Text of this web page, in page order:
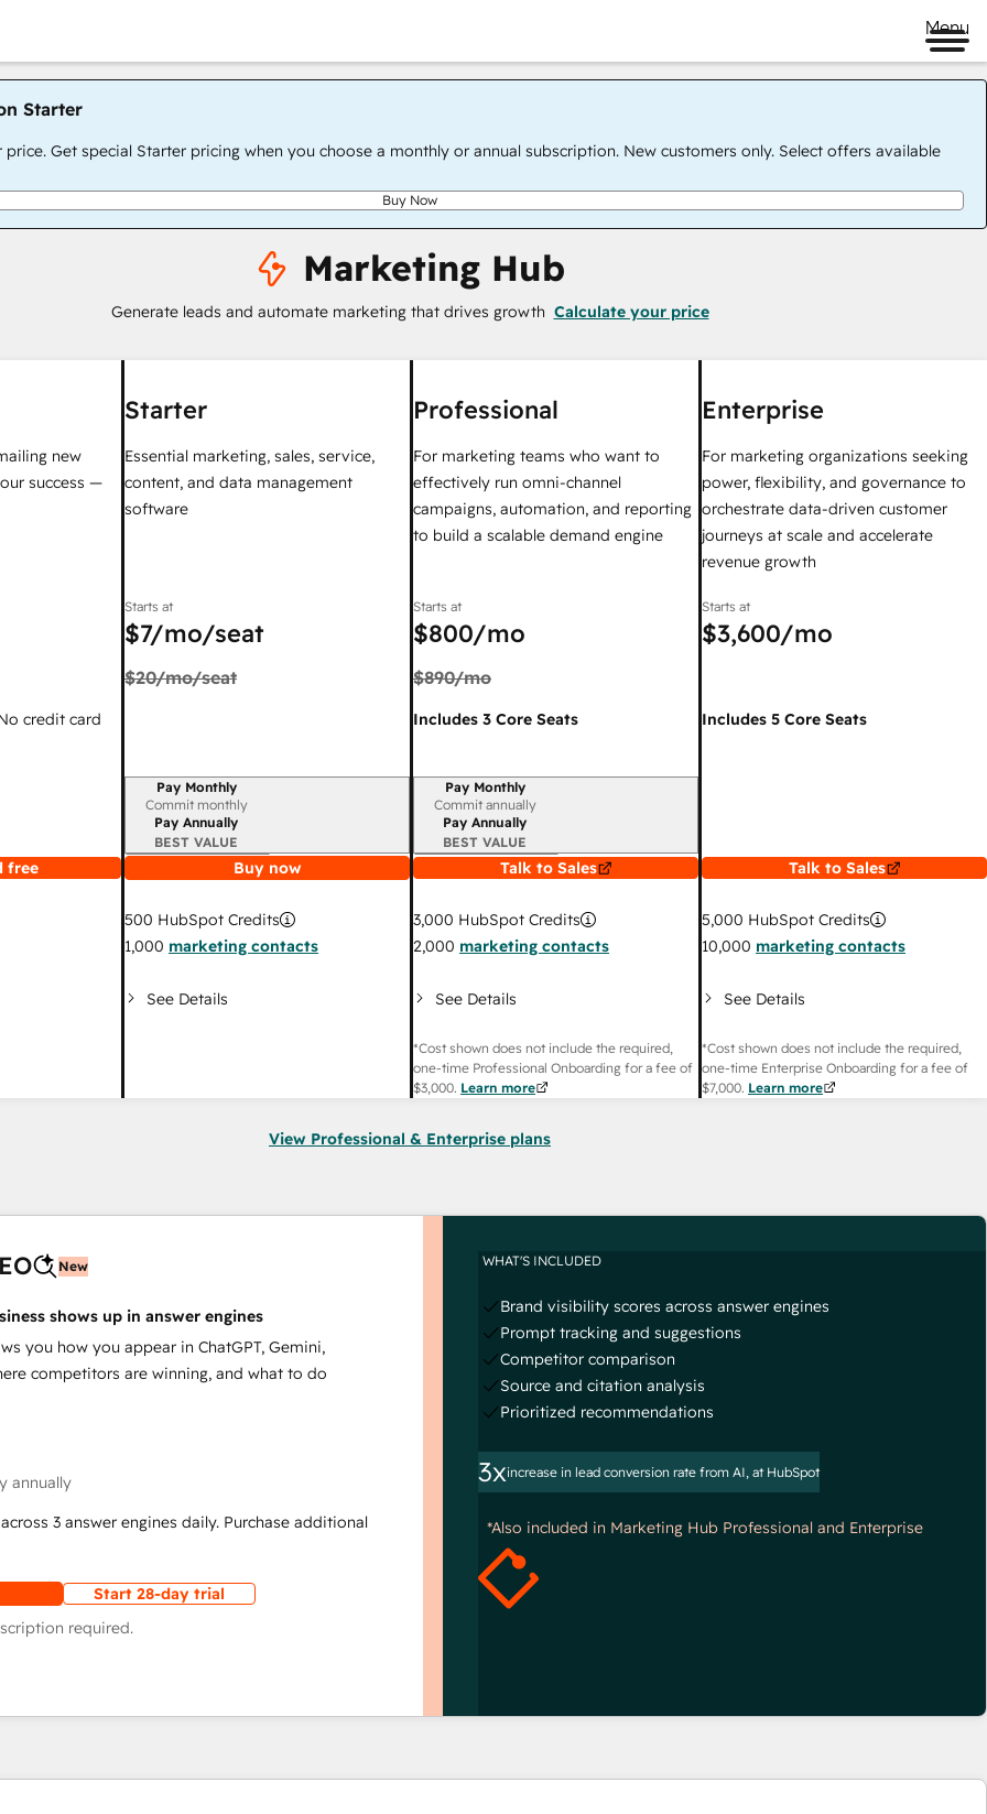
Menu
Starter
price. Get special Starter pricing when you choose a monthly or annual subscription. New customers only. Select offers available
Buy Now
Marketing Hub
Generate leads and automate marketing that drives growth Calculate your price
new
success —
credit card
free
Starter
Essential marketing, sales, service,
content, and data management
software
Starts at
$7/mo/seat
$20/mo/seat
Billing period
Pay Monthly
Commit monthly
Pay Annually
BEST VALUE
Buy now
500 HubSpot Credits
1,000 marketing contacts
See Details
Professional
For marketing teams who want to
effectively run omni-channel
campaigns, automation, and reporting
to build a scalable demand engine
Starts at
$800/mo
$890/mo
Includes 3 Core Seats
Billing period
Pay Monthly
Commit annually
Pay Annually
BEST VALUE
Talk to Sales
3,000 HubSpot Credits
2,000 marketing contacts
See Details
*Cost shown does not include the required,
one-time Professional Onboarding for a fee of
$3,000. Learn more
Enterprise
For marketing organizations seeking
power, flexibility, and governance to
orchestrate data-driven customer
journeys at scale and accelerate
revenue growth
Starts at
$3,600/mo
Includes 5 Core Seats
Talk to Sales
5,000 HubSpot Credits
10,000 marketing contacts
See Details
*Cost shown does not include the required,
one-time Enterprise Onboarding for a fee of
$7,000. Learn more
View Professional & Enterprise plans
New
shows up in answer engines
you how you appear in ChatGPT, Gemini,
competitors are winning, and what to do
annually
3 answer engines daily. Purchase additional
Start 28-day trial
required.
WHAT'S INCLUDED
Brand visibility scores across answer engines
Prompt tracking and suggestions
Competitor comparison
Source and citation analysis
Prioritized recommendations
3xincrease in lead conversion rate from AI, at HubSpot
*Also included in Marketing Hub Professional and Enterprise